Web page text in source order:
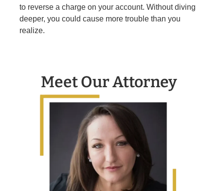
to reverse a charge on your account. Without diving
deeper, you could cause more trouble than you
realize.
Meet Our Attorney